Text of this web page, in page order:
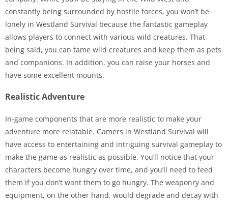
constantly being surrounded by hostile forces, you won’t be
lonely in Westland Survival because the fantastic gameplay
allows players to connect with various wild creatures. That
being said, you can tame wild creatures and keep them as pets
and companions. In addition, you can raise your horses and
have some excellent mounts.
Realistic Adventure
In-game components that are more realistic to make your
adventure more relatable. Gamers in Westland Survival will
have access to entertaining and intriguing survival gameplay to
make the game as realistic as possible. You’ll notice that your
characters become hungry over time, and you’ll need to feed
them if you don’t want them to go hungry. The weaponry and
equipment, on the other hand, would degrade and decay with